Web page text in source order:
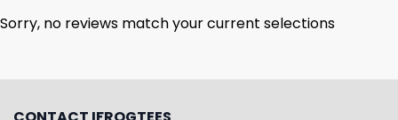
Sorry, no reviews match your current selections